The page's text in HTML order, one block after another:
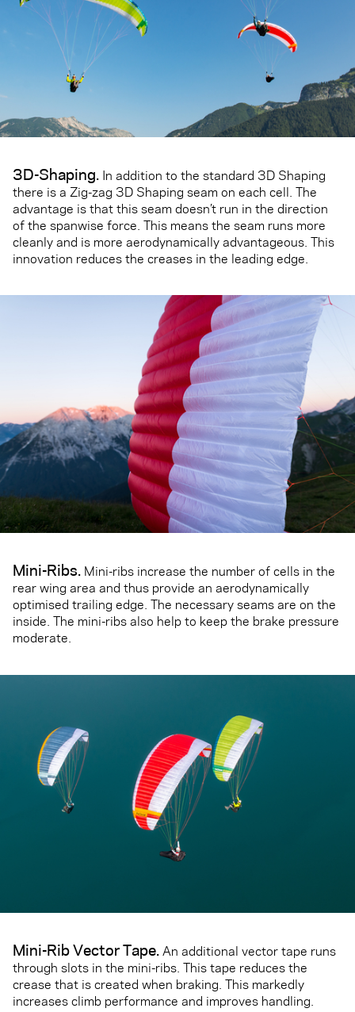
3D-Shaping. In addition to the standard 3D Shaping
there is a Zig-zag 3D Shaping seam on each cell. The
advantage is that this seam doesn’t run in the direction
of the spanwise force. This means the seam runs more
cleanly and is more aerodynamically advantageous. This
innovation reduces the creases in the leading edge.
Mini-Ribs. Mini-ribs increase the number of cells in the
rear wing area and thus provide an aerodynamically
optimised trailing edge. The necessary seams are on the
inside. The mini-ribs also help to keep the brake pressure
moderate.
Mini-Rib Vector Tape.An additional vector tape runs
through slots in the mini-ribs. This tape reduces the
crease that is created when braking. This markedly
increases climb performance and improves handling.